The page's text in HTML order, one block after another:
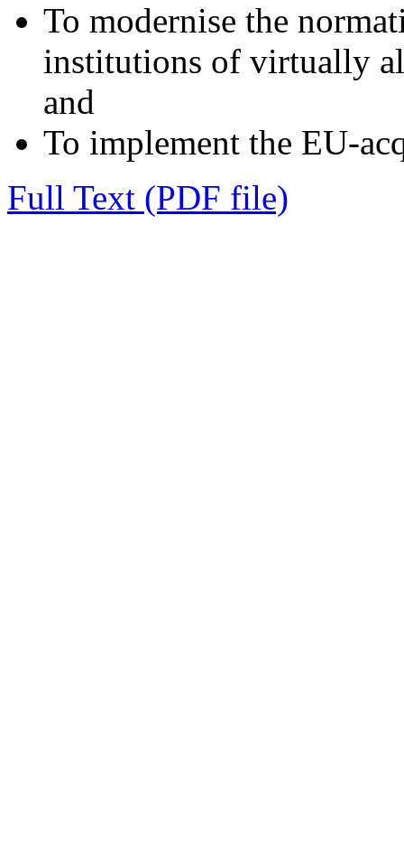
To modernise the
institutions of virtually
and
To implement the EU-
Full Text (PDF file)